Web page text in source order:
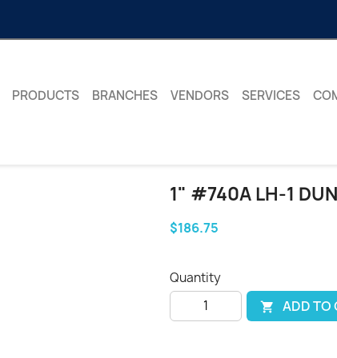
PRODUCTS BRANCHES VENDORS SERVICES
1" #740A LH-1
$186.75
Quantity
 ADD TO